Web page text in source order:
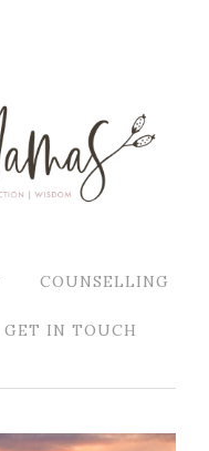
COUNSELLING
GET IN TOUCH